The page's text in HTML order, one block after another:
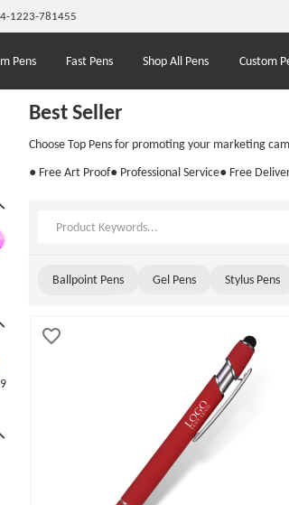
1223-781455
Pens Fast Pens Shop All Pens Custom
Best Seller
Choose Top Pens for promoting your marketing
● Free Art Proof● Professional Service● Free
Ballpoint Pens Gel Pens Stylus Pens